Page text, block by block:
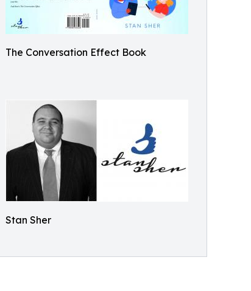
The Conversation Effect Book
Stan Sher